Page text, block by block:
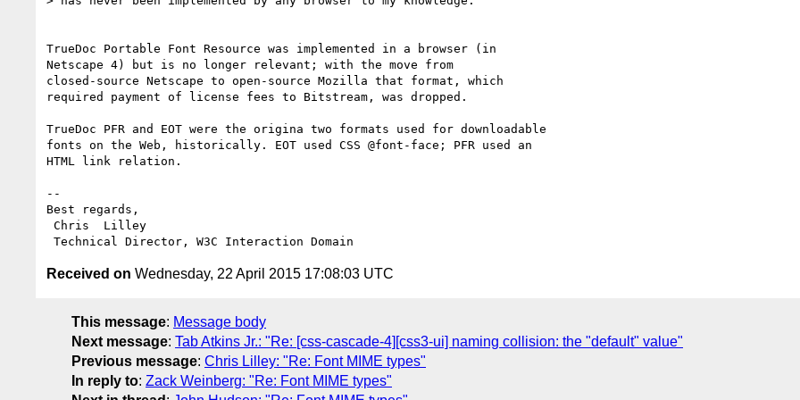
TrueDoc Portable Font Resource was implemented in a browser (in
Netscape 4) but is no longer relevant; with the move from
closed-source Netscape to open-source Mozilla that format, which
required payment of license fees to Bitstream, was dropped.
TrueDoc PFR and EOT were the origina two formats used for downloadable
fonts on the Web, historically. EOT used CSS @font-face; PFR used an
HTML link relation.
--
Best regards,
Received on Wednesday, 22 April 2015 17:08:03 UTC
This message: Message body
Next message: Tab Atkins Jr.: "Re: [css-cascade-4][css3-ui] naming collision: the "default" value"
Previous message: Chris Lilley: "Re: Font MIME types"
In reply to: Zack Weinberg: "Re: Font MIME types"